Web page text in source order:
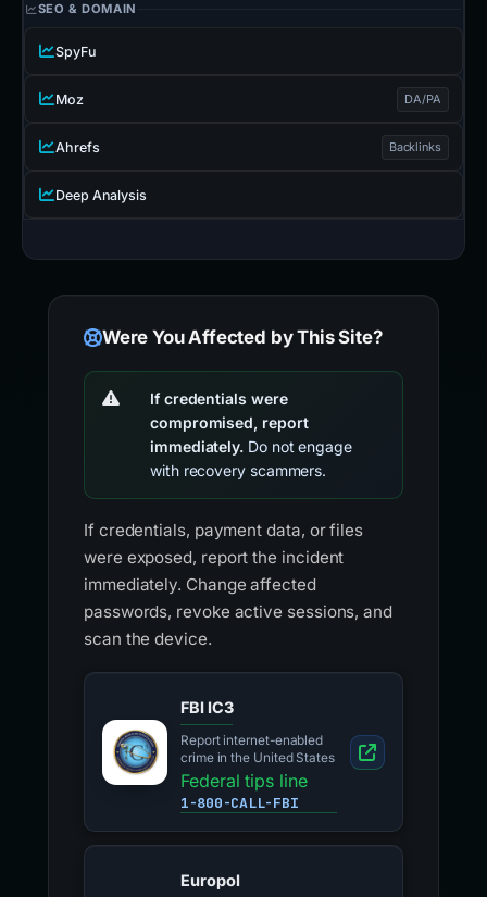
SEO & DOMAIN
SpyFu
Moz DA/PA
Ahrefs Backlinks
Deep Analysis
Were You Affected by This Site?
If credentials were
compromised, report
immediately. Do not engage
with recovery scammers.
If credentials, payment data, or files
were exposed, report the incident
immediately. Change affected
passwords, revoke active sessions, and
scan the device.
FBI IC3
Report internet-enabled
crime in the United States
Federal tips line
1-800-CALL-FBI
Europol